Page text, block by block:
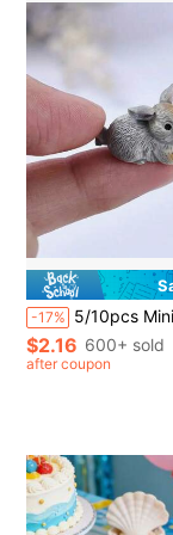
-17% 5/10pcs Mini Resin Bunny Miniatures, Cute Rabbits Figurines,
$2.16 600+ sold
after coupon